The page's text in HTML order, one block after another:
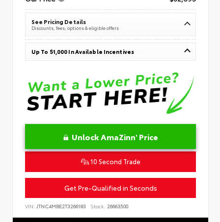
See Pricing Details
Discounts, fees, options & eligible offers
Up To $1,000 In Available Incentives
Unlock AmaZinn' Price
10 Second Trade
Get Pre-Qualified in Seconds
VIN: JTNC4MBE2T3266183 Stock: 26663500